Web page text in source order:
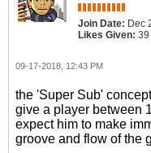
Join Date: Dec
Likes Given: 39
09-17-2018, 12:43 PM
the 'Super Sub'
give a player between
expect him to make
groove and flow of the